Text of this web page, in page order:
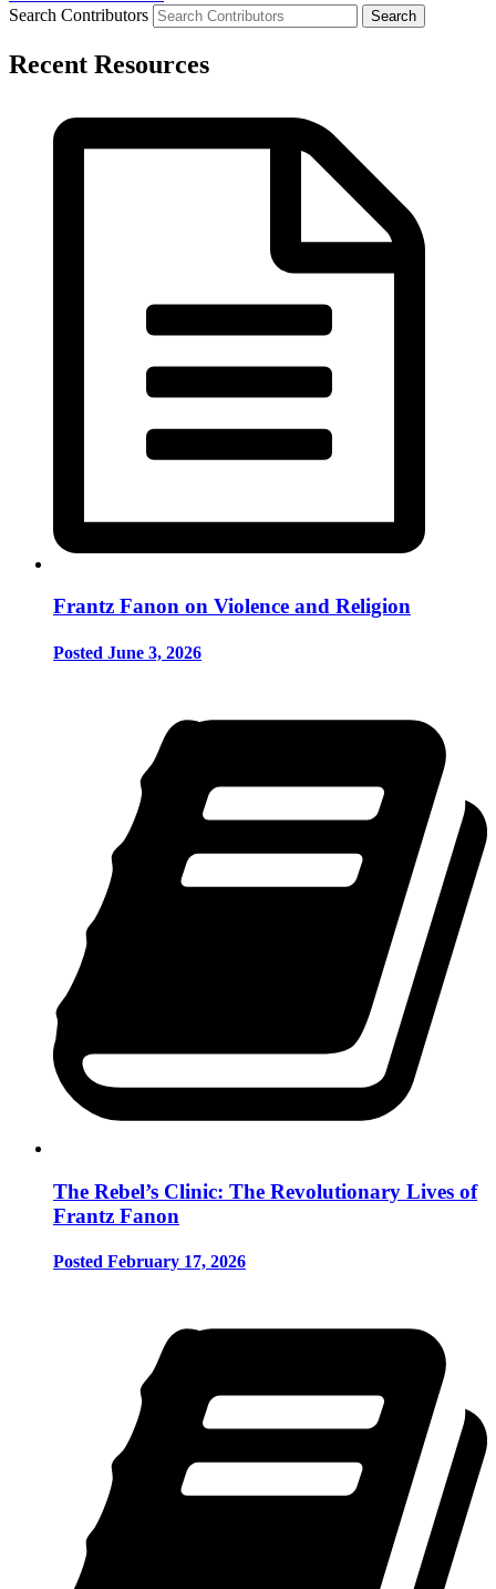
Search Contributors
Recent Resources
Frantz Fanon on Violence and Religion
Posted June 3, 2026
The Rebel’s Clinic: The Revolutionary Lives of
Frantz Fanon
Posted February 17, 2026